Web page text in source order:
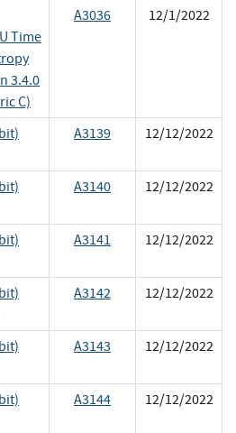
Time
3.4.0
C)
A3036 12/1/2022
A3139 12/12/2022
A3140 12/12/2022
A3141 12/12/2022
A3142 12/12/2022
A3143 12/12/2022
A3144 12/12/2022